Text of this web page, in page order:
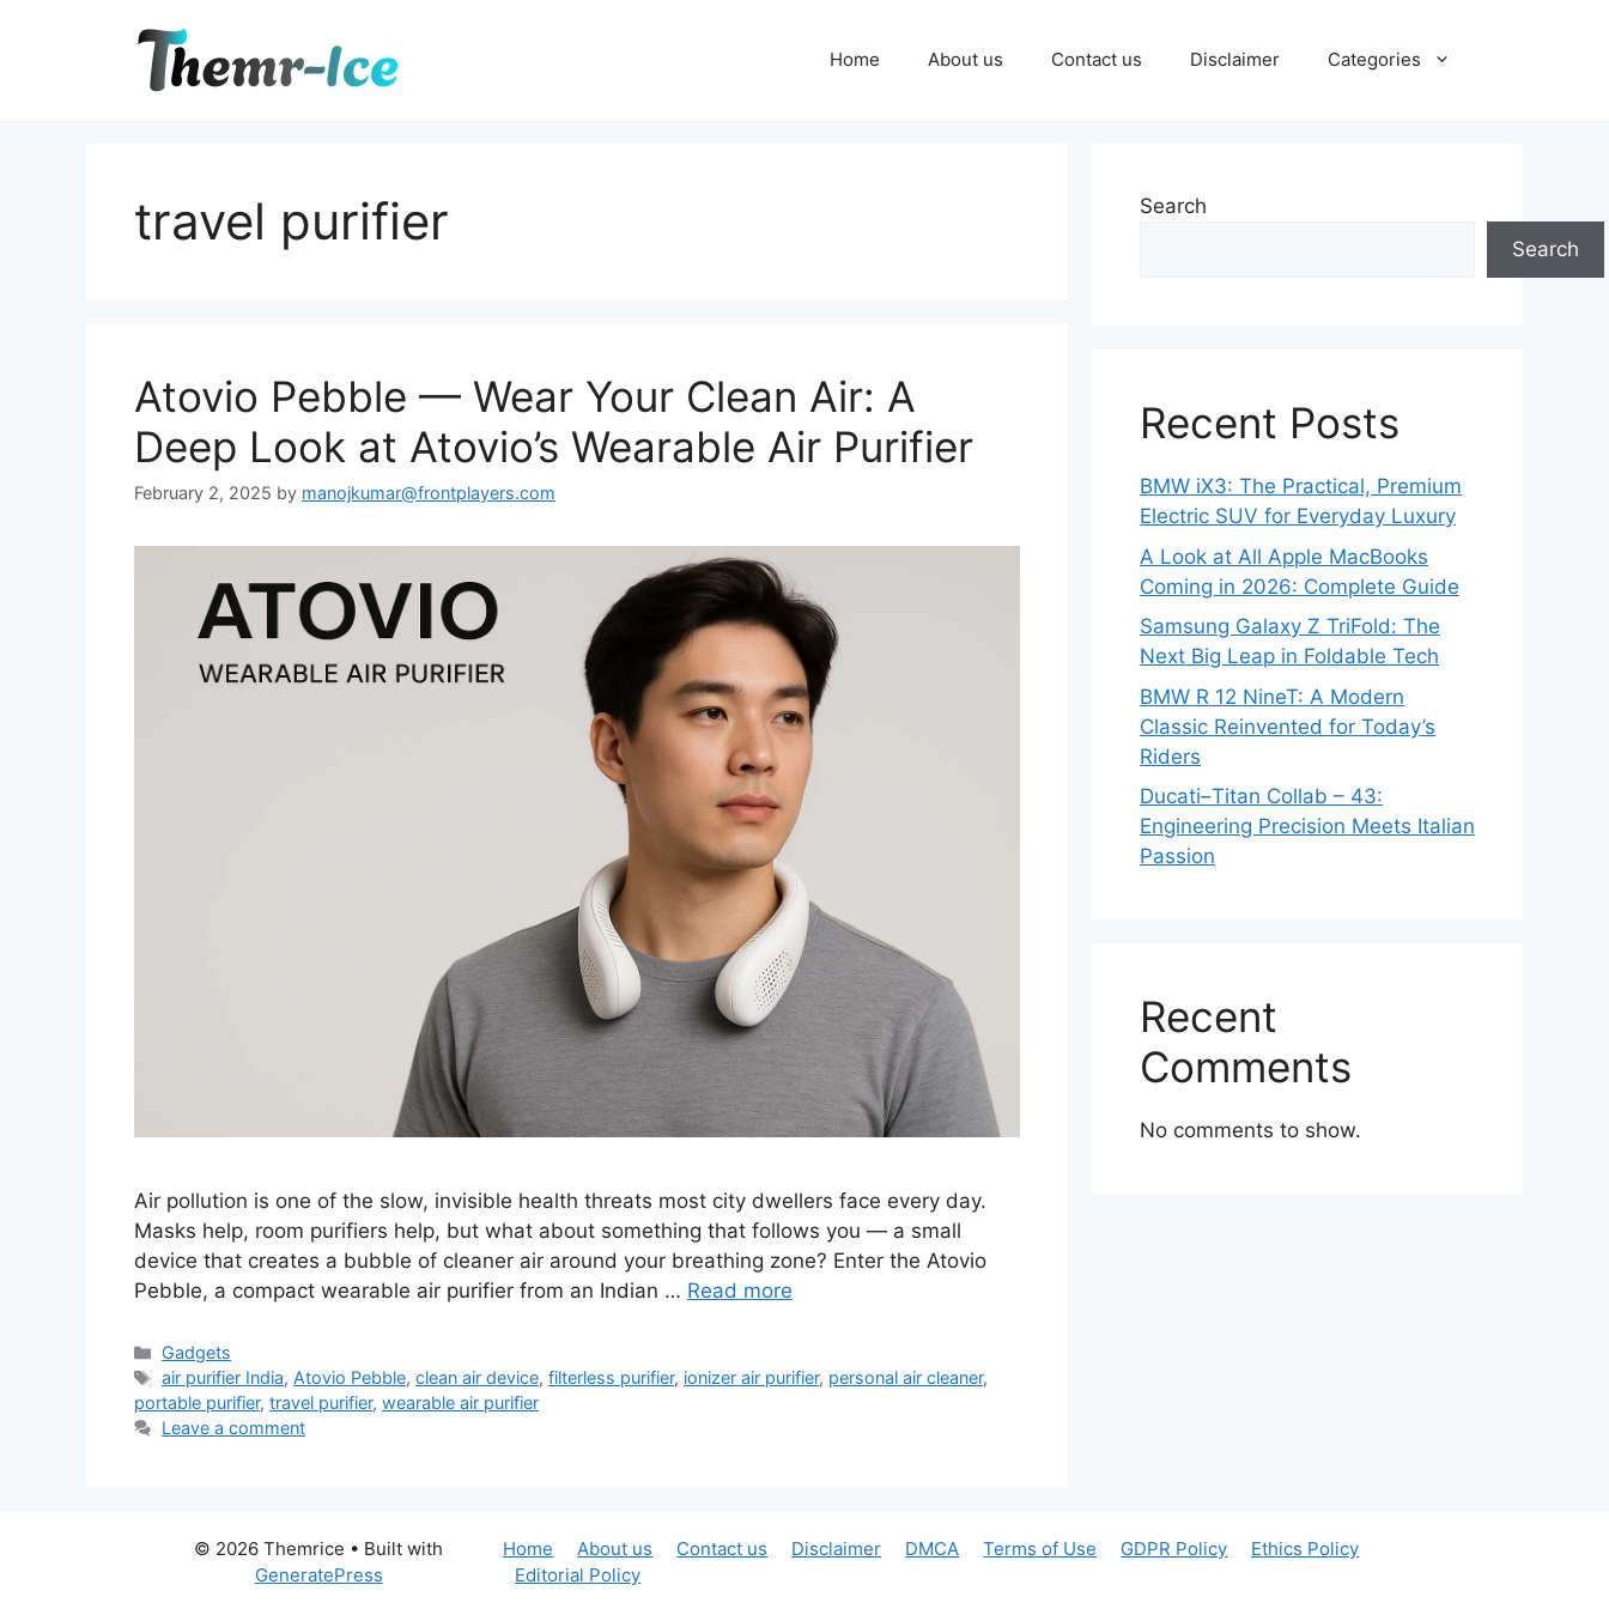
Home About us Contact us Disclaimer Categories
travel purifier
Atovio Pebble — Wear Your Clean Air: A
Deep Look at Atovio’s Wearable Air Purifier
February 2, 2025 by manojkumar@frontplayers.com
Air pollution is one of the slow, invisible health threats most city dwellers face every day.
Masks help, room purifiers help, but what about something that follows you — a small
device that creates a bubble of cleaner air around your breathing zone? Enter the Atovio
Pebble, a compact wearable air purifier from an Indian … Read more
Categories
Gadgets
Tags
air purifier India,Atovio Pebble,clean air device,filterless purifier, ionizer air purifier, personal air cleaner,
portable purifier, travel purifier, wearable air purifier
Leave a comment
Search
Search
Recent Posts
BMW iX3: The Practical, Premium
Electric SUV for Everyday Luxury
A Look at All Apple MacBooks
Coming in 2026: Complete Guide
Samsung Galaxy Z TriFold: The
Next Big Leap in Foldable Tech
BMW R 12 NineT: A Modern
Classic Reinvented for Today’s
Riders
Ducati–Titan Collab – 43:
Engineering Precision Meets Italian
Passion
Recent
Comments
No comments to show.
Home About us Contact us Disclaimer DMCA Terms of Use GDPR Policy
Ethics Policy
Editorial Policy
© 2026 Themrice • Built with
GeneratePress